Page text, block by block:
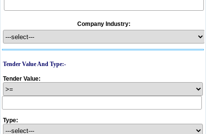
Company Industry:
Tender Value And Type:-
Tender Value:
Type: